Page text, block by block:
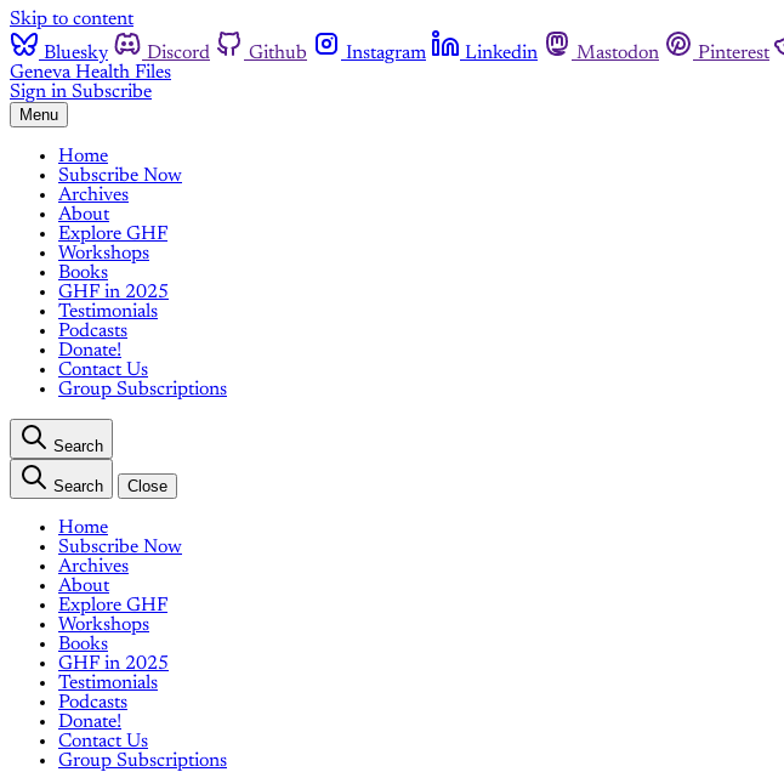
Skip to content
Bluesky
Discord Github Instagram Linkedin Mastodon Pinterest
Geneva Health Files
Sign in Subscribe
Menu
Home
Subscribe Now
Archives
About
Explore GHF
Workshops
Books
GHF in 2025
Testimonials
Podcasts
Donate!
Contact Us
Group Subscriptions
Search
Search Close
Home
Subscribe Now
Archives
About
Explore GHF
Workshops
Books
GHF in 2025
Testimonials
Podcasts
Donate!
Contact Us
Group Subscriptions